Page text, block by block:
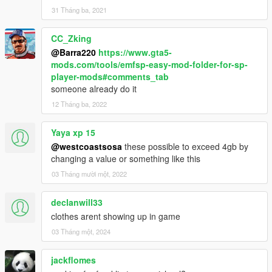
31 Tháng ba, 2021
CC_Zking
@Barra220 https://www.gta5-
mods.com/tools/emfsp-easy-mod-folder-for-sp-
player-mods#comments_tab
someone already do it
12 Tháng ba, 2022
Yaya xp 15
@westcoastsosa these possible to exceed 4gb by
changing a value or something like this
03 Tháng mười một, 2022
declanwill33
clothes arent showing up in game
03 Tháng một, 2024
jackflomes